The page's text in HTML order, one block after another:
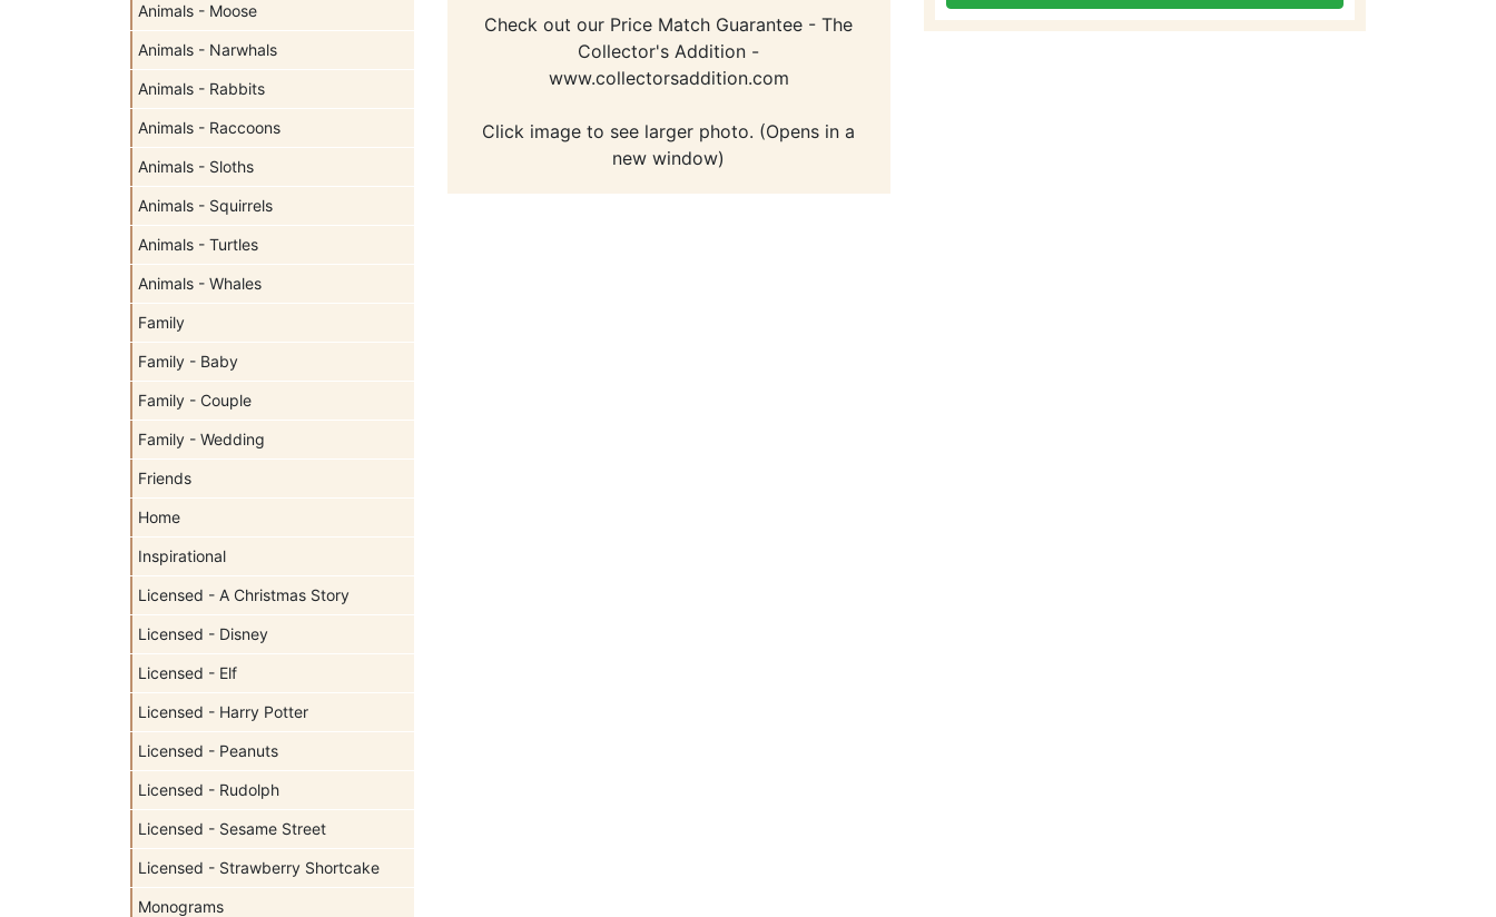
Animals - Moose
Animals - Narwhals
Animals - Rabbits
Animals - Raccoons
Animals - Sloths
Animals - Squirrels
Animals - Turtles
Animals - Whales
Family
Family - Baby
Family - Couple
Family - Wedding
Friends
Home
Inspirational
Licensed - A Christmas Story
Licensed - Disney
Licensed - Elf
Licensed - Harry Potter
Licensed - Peanuts
Licensed - Rudolph
Licensed - Sesame Street
Licensed - Strawberry Shortcake
Monograms
Check out our Price Match Guarantee - The
Collector's Addition -
www.collectorsaddition.com
Click image to see larger photo. (Opens in a
new window)